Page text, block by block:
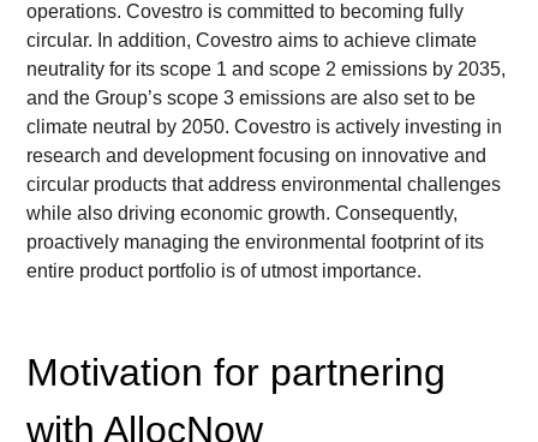
operations. Covestro is committed to becoming fully
circular. In addition, Covestro aims to achieve climate
neutrality for its scope 1 and scope 2 emissions by 2035,
and the Group’s scope 3 emissions are also set to be
climate neutral by 2050. Covestro is actively investing in
research and development focusing on innovative and
circular products that address environmental challenges
while also driving economic growth. Consequently,
proactively managing the environmental footprint of its
entire product portfolio is of utmost importance.
Motivation for partnering
with AllocNow